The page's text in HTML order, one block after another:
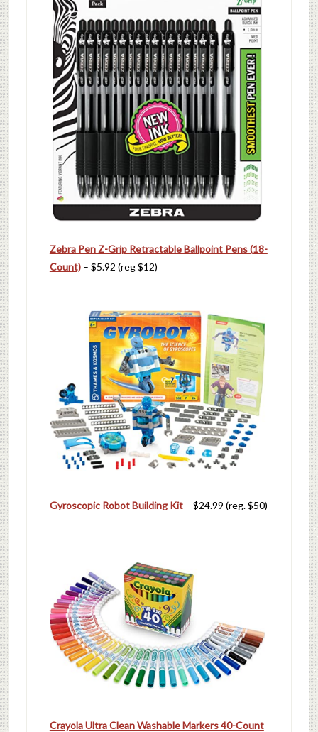
Zebra Pen Z-Grip Retractable Ballpoint Pens (18-
Count)– $5.92 (reg $12)
Gyroscopic Robot Building Kit– $24.99 (reg. $50)
Crayola Ultra Clean Washable Markers 40-Count